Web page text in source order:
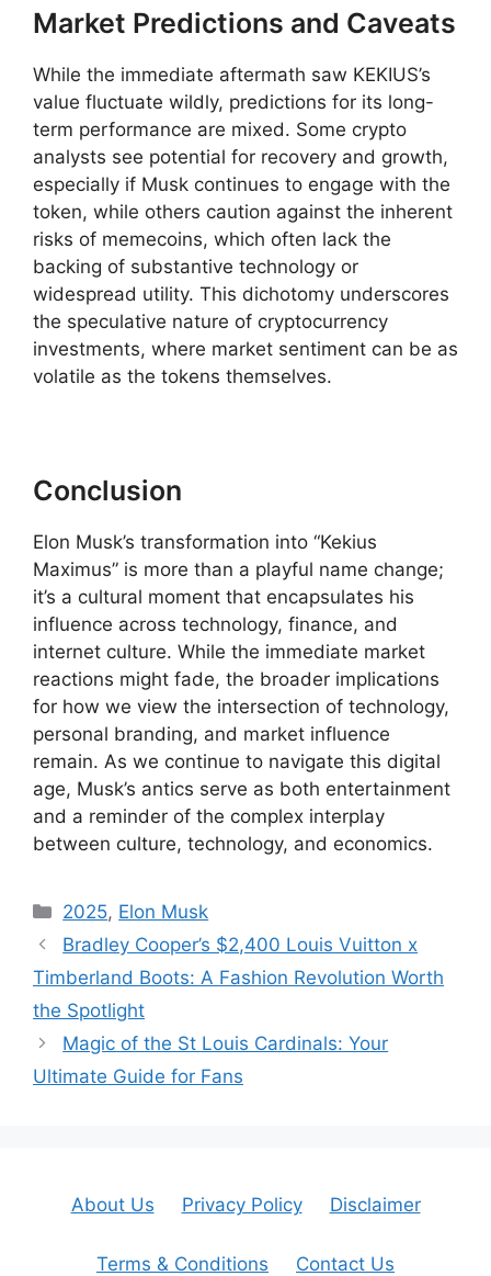
Market Predictions and Caveats
While the immediate aftermath saw KEKIUS’s
value fluctuate wildly, predictions for its long-
term performance are mixed. Some crypto
analysts see potential for recovery and growth,
especially if Musk continues to engage with the
token, while others caution against the inherent
risks of memecoins, which often lack the
backing of substantive technology or
widespread utility. This dichotomy underscores
the speculative nature of cryptocurrency
investments, where market sentiment can be as
volatile as the tokens themselves.
Conclusion
Elon Musk’s transformation into “Kekius
Maximus” is more than a playful name change;
it’s a cultural moment that encapsulates his
influence across technology, finance, and
internet culture. While the immediate market
reactions might fade, the broader implications
for how we view the intersection of technology,
personal branding, and market influence
remain. As we continue to navigate this digital
age, Musk’s antics serve as both entertainment
and a reminder of the complex interplay
between culture, technology, and economics.
Categories
2025, Elon Musk
Bradley Cooper’s $2,400 Louis Vuitton x
Timberland Boots: A Fashion Revolution Worth
the Spotlight
Magic of the St Louis Cardinals: Your
Ultimate Guide for Fans
About Us Privacy Policy Disclaimer
Terms & Conditions Contact Us